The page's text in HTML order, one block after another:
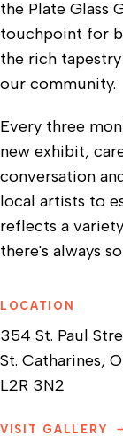
the Plate Glass
touchpoint for
the rich
our community.
Every three
new exhibit,
conversation
local artists to
reflects a
there's always
LOCATION
354 St. Paul
St. Catharines,
L2R 3N2
VISIT GALLERY